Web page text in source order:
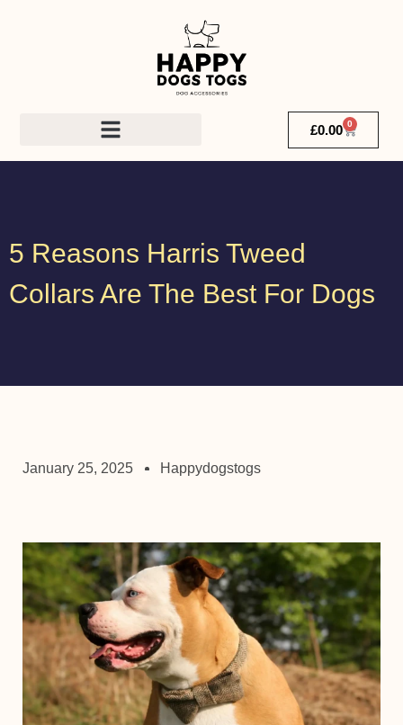
£0.00 0
5 Reasons Harris Tweed
Collars Are The Best For Dogs
January 25, 2025 Happydogstogs